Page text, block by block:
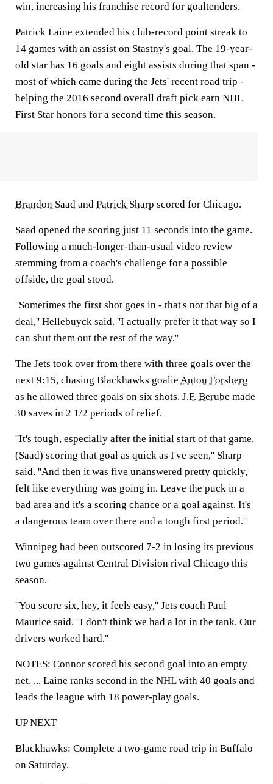
win, increasing his franchise record for goaltenders.
Patrick Laine extended his club-record point streak to
14 games with an assist on Stastny's goal. The 19-year-
old star has 16 goals and eight assists during that span -
most of which came during the Jets' recent road trip -
helping the 2016 second overall draft pick earn NHL
First Star honors for a second time this season.
Brandon Saad and Patrick Sharp scored for Chicago.
Saad opened the scoring just 11 seconds into the game.
Following a much-longer-than-usual video review
stemming from a coach's challenge for a possible
offside, the goal stood.
''Sometimes the first shot goes in - that's not that big of a
deal,'' Hellebuyck said. ''I actually prefer it that way so I
can shut them out the rest of the way.''
The Jets took over from there with three goals over the
next 9:15, chasing Blackhawks goalie Anton Forsberg
as he allowed three goals on six shots. J.F. Berube made
30 saves in 2 1/2 periods of relief.
''It's tough, especially after the initial start of that game,
(Saad) scoring that goal as quick as I've seen,'' Sharp
said. ''And then it was five unanswered pretty quickly,
felt like everything was going in. Leave the puck in a
bad area and it's a scoring chance or a goal against. It's
a dangerous team over there and a tough first period.''
Winnipeg had been outscored 7-2 in losing its previous
two games against Central Division rival Chicago this
season.
''You score six, hey, it feels easy,'' Jets coach Paul
Maurice said. ''I don't think we had a lot in the tank. Our
drivers worked hard.''
NOTES: Connor scored his second goal into an empty
net. ... Laine ranks second in the NHL with 40 goals and
leads the league with 18 power-play goals.
UP NEXT
Blackhawks: Complete a two-game road trip in Buffalo
on Saturday.